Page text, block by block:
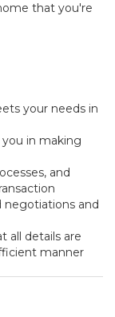
that you're
your needs in
in making
and
negotiations and
all details are
manner